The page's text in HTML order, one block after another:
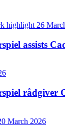
highlight 26
assists
rådgiver
March 2026